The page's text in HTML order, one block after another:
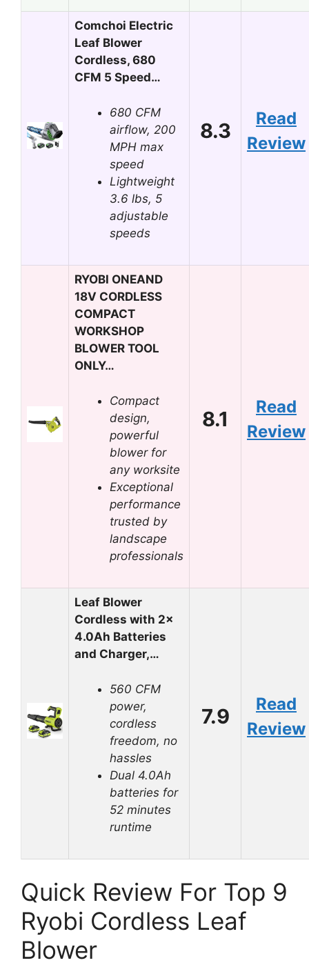
Comchoi Electric
Leaf Blower
Cordless, 680
CFM 5 Speed…
680 CFM
airflow, 200
MPH max
speed
Lightweight
3.6 lbs, 5
adjustable
speeds
8.3
Read
Review
RYOBI ONEAND
18V CORDLESS
COMPACT
WORKSHOP
BLOWER TOOL
ONLY…
Compact
design,
powerful
blower for
any worksite
Exceptional
performance
trusted by
landscape
professionals
8.1
Read
Review
Leaf Blower
Cordless with 2×
4.0Ah Batteries
and Charger,…
560 CFM
power,
cordless
freedom, no
hassles
Dual 4.0Ah
batteries for
52 minutes
runtime
7.9
Read
Review
Quick Review For Top 9
Ryobi Cordless Leaf
Blower